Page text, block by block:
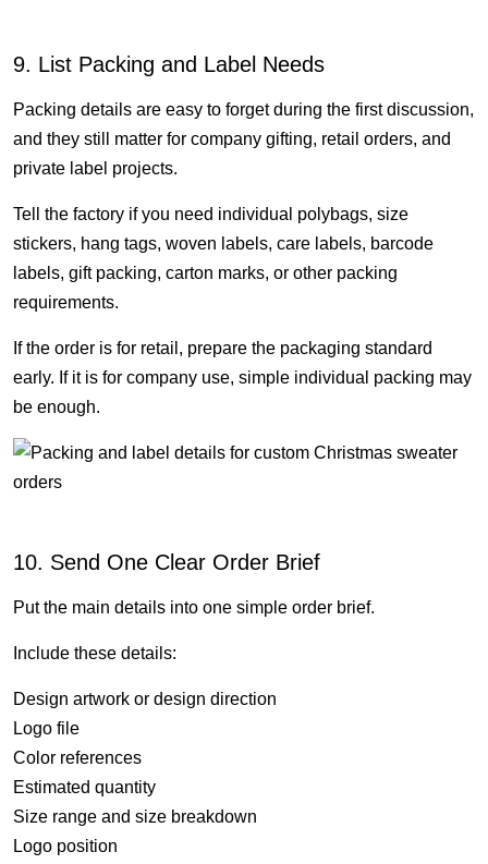
9. List Packing and Label Needs
Packing details are easy to forget during the first discussion,
and they still matter for company gifting, retail orders, and
private label projects.
Tell the factory if you need individual polybags, size
stickers, hang tags, woven labels, care labels, barcode
labels, gift packing, carton marks, or other packing
requirements.
If the order is for retail, prepare the packaging standard
early. If it is for company use, simple individual packing may
be enough.
10. Send One Clear Order Brief
Put the main details into one simple order brief.
Include these details:
Design artwork or design direction
Logo file
Color references
Estimated quantity
Size range and size breakdown
Logo position